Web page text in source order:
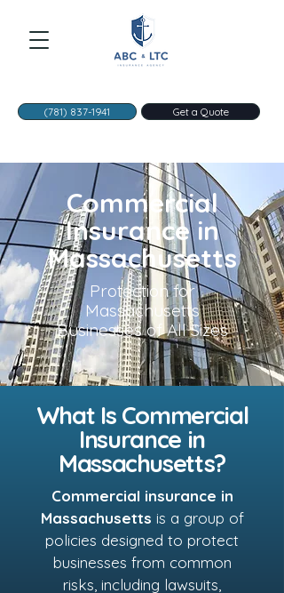
(781) 837-1941 Get a Quote
Commercial
Insurance in
Massachusetts
Protection for
Massachusetts
Businesses of All Sizes
What Is Commercial
Insurance in
Massachusetts?
Commercial insurance in
Massachusetts is a group of
policies designed to protect
businesses from common
risks, including lawsuits,